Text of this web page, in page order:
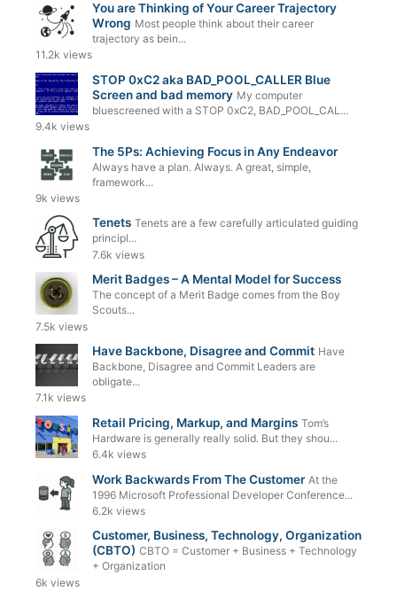
You are Thinking of Your Career Trajectory
Wrong Most people think about their career
trajectory as bein...
11.2k views
STOP 0xC2 aka BAD_POOL_CALLER Blue
Screen and bad memory My computer
bluescreened with a STOP 0xC2, BAD_POOL_CAL...
9.4k views
The 5Ps: Achieving Focus in Any Endeavor
Always have a plan. Always. A great, simple,
framework...
9k views
Tenets Tenets are a few carefully articulated guiding
principl...
7.6k views
Merit Badges – A Mental Model for Success
The concept of a Merit Badge comes from the Boy
Scouts...
7.5k views
Have Backbone, Disagree and Commit Have
Backbone, Disagree and Commit Leaders are
obligate...
7.1k views
Retail Pricing, Markup, and Margins Tom’s
Hardware is generally really solid. But they shou...
6.4k views
Work Backwards From The Customer At the
1996 Microsoft Professional Developer Conference...
6.2k views
Customer, Business, Technology, Organization
(CBTO) CBTO = Customer + Business + Technology
+ Organization
6k views